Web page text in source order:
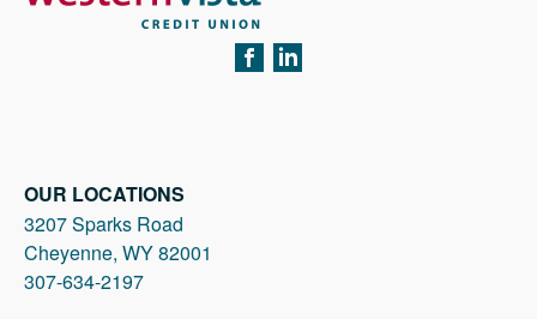
OUR LOCATIONS
3207 Sparks Road
Cheyenne, WY 82001
307-634-2197